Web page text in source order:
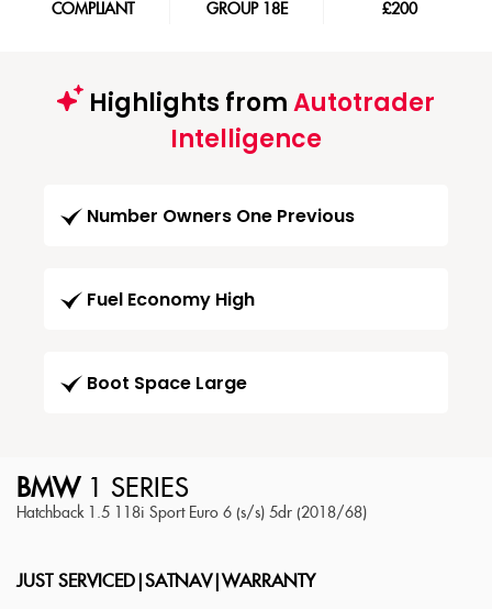
COMPLIANT GROUP 18E £200
Highlights fromAutotrader
Intelligence
Number Owners One Previous
Fuel Economy High
Boot Space Large
BMW1 SERIES
Hatchback 1.5 118i Sport Euro 6 (s/s) 5dr (2018/68)
JUST SERVICED|SATNAV|WARRANTY